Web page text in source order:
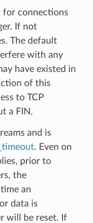
for connections
If not
The default
with any
have existed in
of this
to TCP
a FIN.
and is
. Even on
prior to
the
an
data is
will be reset. If